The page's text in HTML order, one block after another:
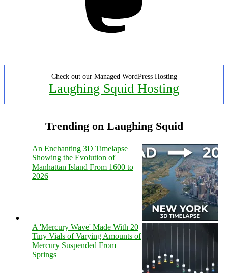
Check out our Managed WordPress Hosting
Laughing Squid Hosting
Trending on Laughing Squid
An Enchanting 3D Timelapse
Showing the Evolution of
Manhattan Island From 1600 to
2026
A 'Mercury Wave' Made With 20
Tiny Vials of Varying Amounts of
Mercury Suspended From
Springs